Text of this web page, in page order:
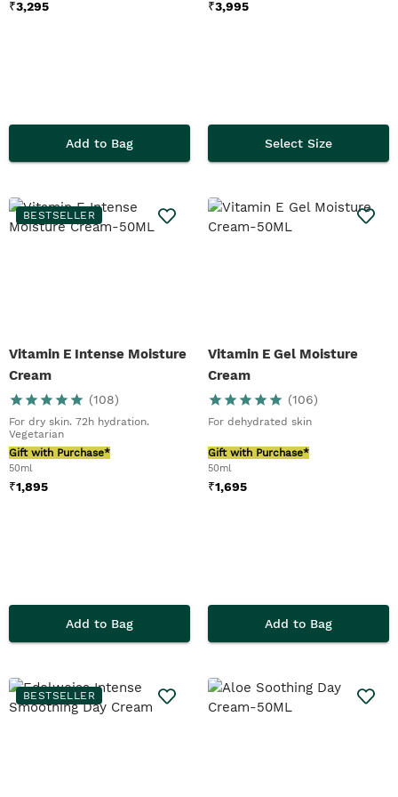
₹3,295
Add to Bag
₹3,995
Select Size
BESTSELLER
Vitamin E Intense Moisture
Cream
(108)
For dry skin. 72h hydration.
Vegetarian
Gift with Purchase*
50ml
₹1,895
Add to Bag
Vitamin E Gel Moisture
Cream
(106)
For dehydrated skin
Gift with Purchase*
50ml
₹1,695
Add to Bag
BESTSELLER